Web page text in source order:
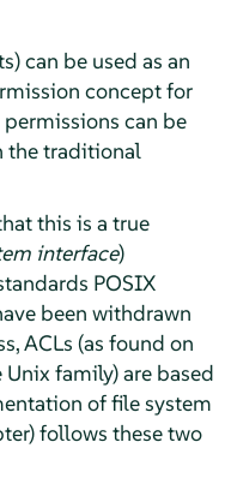
can be used as an
concept for
can be
the traditional
this is a true
interface)
POSIX
been withdrawn
ACLs (as found on
family) are based
of file system
follows these two